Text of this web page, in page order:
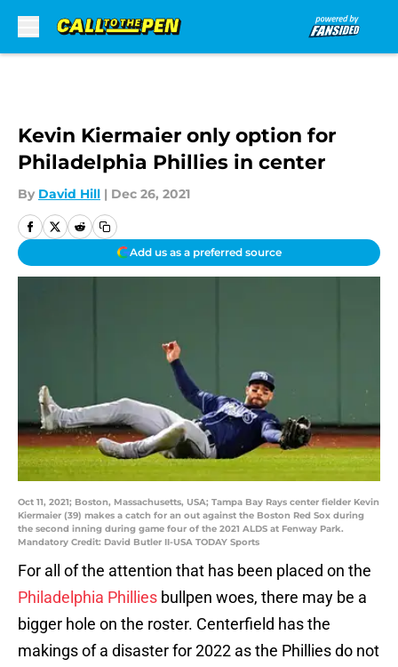
Kevin Kiermaier only option for
Philadelphia Phillies in center
By David Hill | Dec 26, 2021
Add us as a preferred source
Oct 11, 2021; Boston, Massachusetts, USA; Tampa Bay Rays center fielder Kevin
Kiermaier (39) makes a catch for an out against the Boston Red Sox during
the second inning during game four of the 2021 ALDS at Fenway Park.
Mandatory Credit: David Butler II-USA TODAY Sports
For all of the attention that has been placed on the
Philadelphia Phillies bullpen woes, there may be a
bigger hole on the roster. Centerfield has the
makings of a disaster for 2022 as the Phillies do not